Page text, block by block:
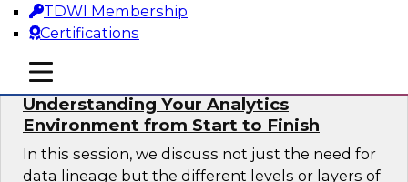
TDWI Membership
Certifications
mobile toggle line
mobile toggle line
mobile toggle line
Multilayered Data Lineage:
Understanding Your Analytics
Environment from Start to Finish
In this session, we discuss not just the need for
data lineage but the different levels or layers of